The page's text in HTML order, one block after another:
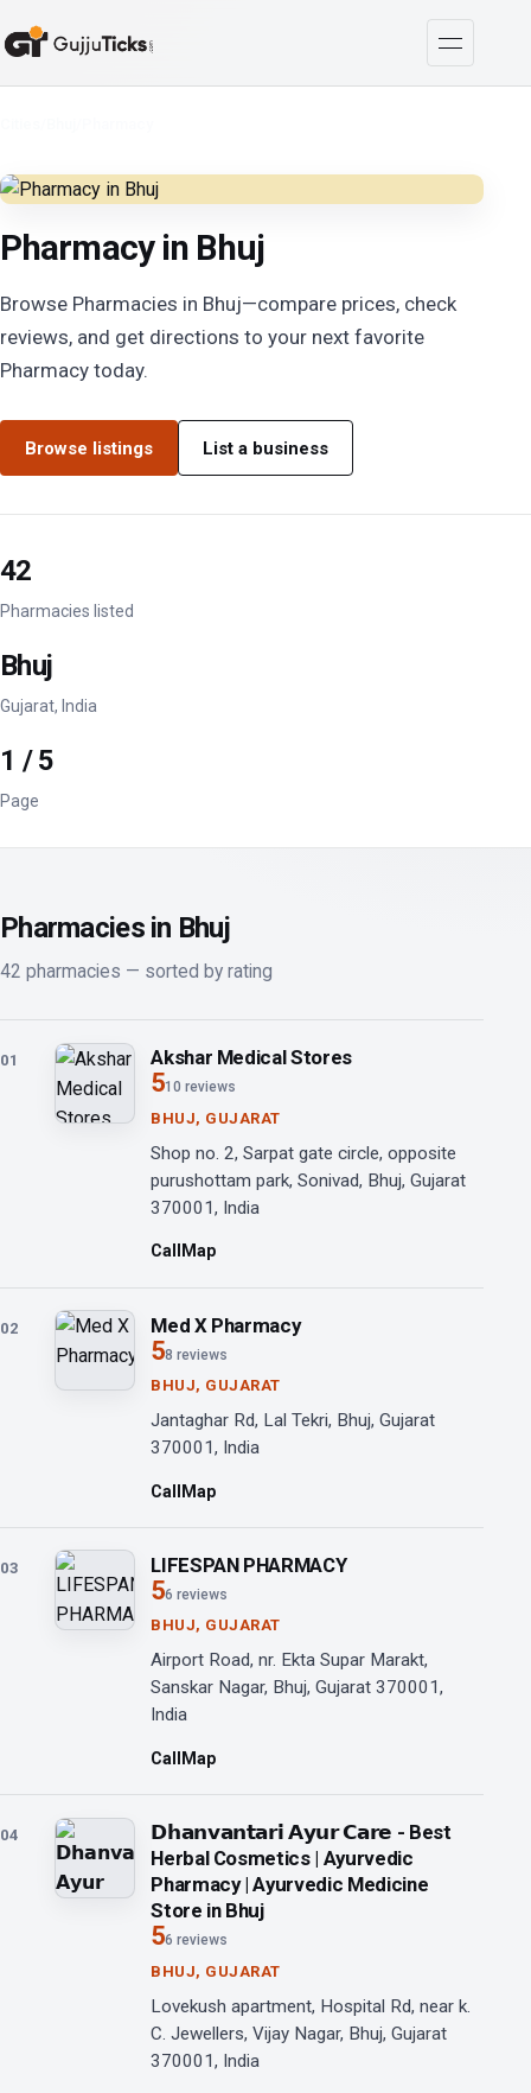
Pharmacy in Bhuj
Browse Pharmacies in Bhuj—compare prices, check
reviews, and get directions to your next favorite
Pharmacy today.
Browse listings List a business
42
Pharmacies listed
Bhuj
Gujarat, India
1 / 5
Page
Pharmacies in Bhuj
42 pharmacies — sorted by rating
01 Akshar Medical Stores
510 reviews
BHUJ, GUJARAT
Shop no. 2, Sarpat gate circle, opposite
purushottam park, Sonivad, Bhuj, Gujarat
370001, India
Call Map
02 Med X Pharmacy
58 reviews
BHUJ, GUJARAT
Jantaghar Rd, Lal Tekri, Bhuj, Gujarat
370001, India
Call Map
03 LIFESPAN PHARMACY
56 reviews
BHUJ, GUJARAT
Airport Road, nr. Ekta Supar Marakt,
Sanskar Nagar, Bhuj, Gujarat 370001,
India
Call Map
04
𝗗𝗵𝗮𝗻𝘃𝗮𝗻𝘁𝗮𝗿𝗶 𝗔𝘆𝘂𝗿 𝗖𝗮𝗿𝗲 - Best
Herbal Cosmetics | Ayurvedic
Pharmacy | Ayurvedic Medicine
Store in Bhuj
56 reviews
BHUJ, GUJARAT
Lovekush apartment, Hospital Rd, near k.
C. Jewellers, Vijay Nagar, Bhuj, Gujarat
370001, India